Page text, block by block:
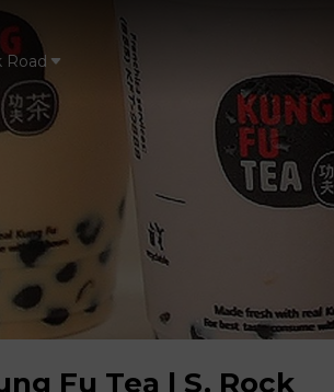
Road
Fu Tea | S. Rock